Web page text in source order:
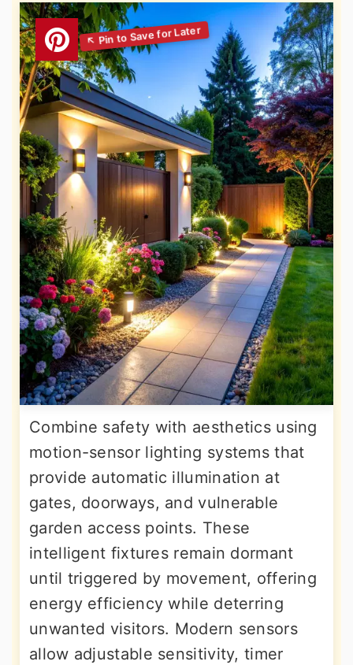
Combine safety with aesthetics using
motion-sensor lighting systems that
provide automatic illumination at
gates, doorways, and vulnerable
garden access points. These
intelligent fixtures remain dormant
until triggered by movement, offering
energy efficiency while deterring
unwanted visitors. Modern sensors
allow adjustable sensitivity, timer